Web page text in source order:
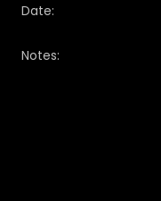
Date:
Notes: